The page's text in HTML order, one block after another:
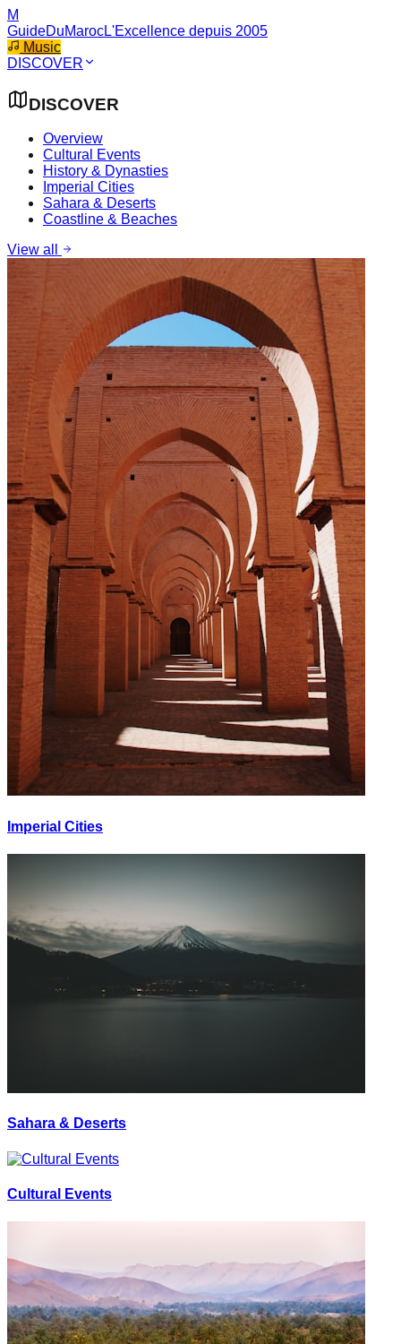
M
GuideDuMarocL'Excellence depuis 2005
Music
DISCOVER
DISCOVER
Overview
Cultural Events
History & Dynasties
Imperial Cities
Sahara & Deserts
Coastline & Beaches
View all
Imperial Cities
Sahara & Deserts
Cultural Events